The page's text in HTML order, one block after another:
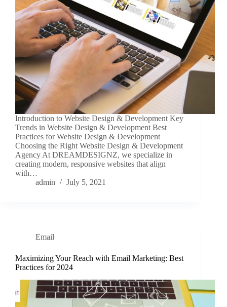
Introduction to Website Design & Development Key
Trends in Website Design & Development Best
Practices for Website Design & Development
Choosing the Right Website Design & Development
Agency At DREAMDESIGNZ, we specialize in
creating modern, responsive websites that align
with…
admin
July 5, 2021
Email
Maximizing Your Reach with Email Marketing: Best
Practices for 2024